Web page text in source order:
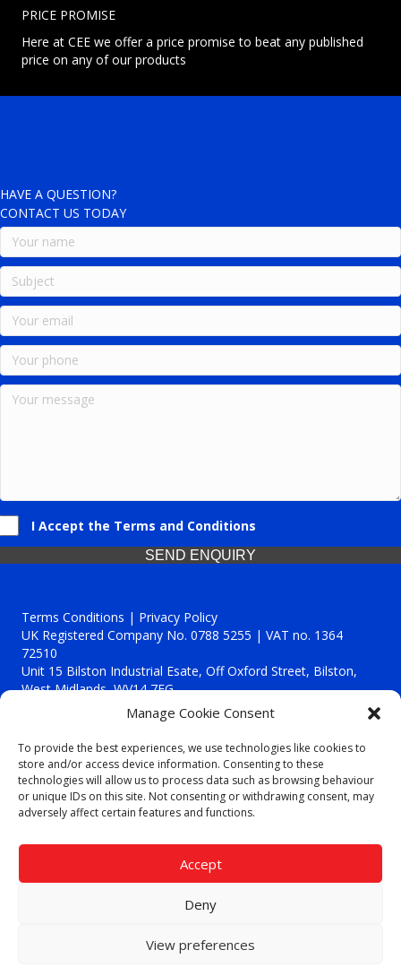
Manage Cookie Consent
To provide the best experiences, we use technologies like cookies to
store and/or access device information. Consenting to these
technologies will allow us to process data such as browsing behaviour
or unique IDs on this site. Not consenting or withdrawing consent, may
adversely affect certain features and functions.
Accept
Deny
View preferences
PRICE PROMISE
Here at CEE we offer a price promise to beat any published
price on any of our products
HAVE A QUESTION?
CONTACT US TODAY
I Accept the Terms and Conditions
SEND ENQUIRY
Terms Conditions | Privacy Policy
UK Registered Company No. 0788 5255 | VAT no. 1364
72510
Unit 15 Bilston Industrial Esate, Off Oxford Street, Bilston,
West Midlands, WV14 7EG
Though we supply and service our customers locally providing
premium catering equipment, we also cover the entire West
Midlands including:
Birmingham
Call our team today for a free, no strings consultation on 01902
answer all enquired offering advice to every client.
© 2019 Catering Equipment Express. All Rights Reserved. | Design by